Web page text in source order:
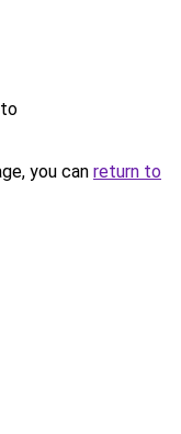
you can return to